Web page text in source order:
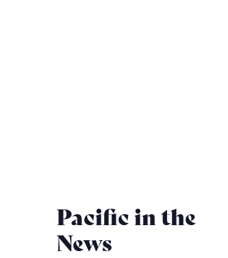
Pacific in the
News